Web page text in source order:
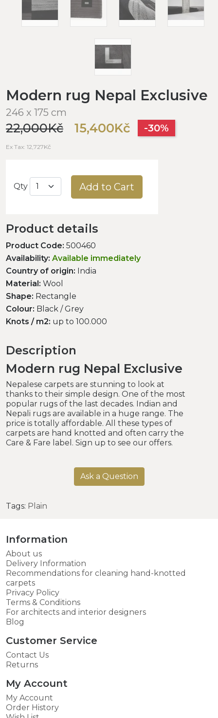
Modern rug Nepal Exclusive
246 x 175 cm
22,000Kč 15,400Kč -30%
Ex Tax: 12,727Kč
Qty Add to Cart
Product details
Product Code: 500460
Availability: Available immediately
Country of origin: India
Material: Wool
Shape: Rectangle
Colour: Black / Grey
Knots / m2: up to 100.000
Description
Modern rug Nepal Exclusive
Nepalese carpets are stunning to look at
thanks to their simple design. One of the most
popular rugs of the last decades. Indian and
Nepali rugs are available in a huge range. The
price is totally affordable. All these types of
carpets are hand knotted and often carry the
Care & Fare label. Sign up to see our offers.
Ask a Question
Tags: Plain
Information
About us
Delivery Information
Recommendations for cleaning hand-knotted
carpets
Privacy Policy
Terms & Conditions
For architects and interior designers
Blog
Customer Service
Contact Us
Returns
My Account
My Account
Order History